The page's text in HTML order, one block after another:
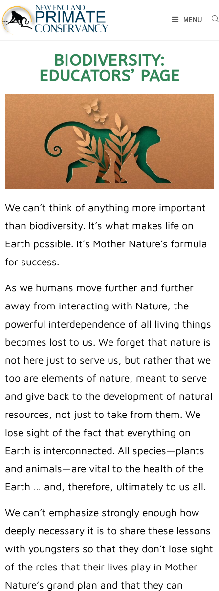
MENU
BIODIVERSITY:
EDUCATORS’ PAGE
We can’t think of anything more important
than biodiversity. It’s what makes life on
Earth possible. It’s Mother Nature’s formula
for success.
As we humans move further and further
away from interacting with Nature, the
powerful interdependence of all living things
becomes lost to us. We forget that nature is
not here just to serve us, but rather that we
too are elements of nature, meant to serve
and give back to the development of natural
resources, not just to take from them. We
lose sight of the fact that everything on
Earth is interconnected. All species—plants
and animals—are vital to the health of the
Earth … and, therefore, ultimately to us all.
We can’t emphasize strongly enough how
deeply necessary it is to share these lessons
with youngsters so that they don’t lose sight
of the roles that their lives play in Mother
Nature’s grand plan and that they can